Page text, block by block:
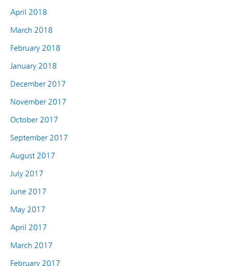
April 2018
March 2018
February 2018
January 2018
December 2017
November 2017
October 2017
September 2017
August 2017
July 2017
June 2017
May 2017
April 2017
March 2017
February 2017